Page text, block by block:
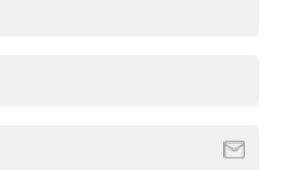
a position where you need
you can pay for extra mileage
if your driving needs exceed